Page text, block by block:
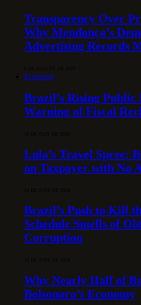
Transparency Over
Why Mendonça’s
Advertising Records
Economy
Brazil’s Rising Public
Warning of Fiscal
Lula’s Travel Spree:
on Taxpayer with No
Brazil’s Push to Kill
Schedule Smells of
Corruption
Why Nearly Half of
Bolsonaro’s Economy